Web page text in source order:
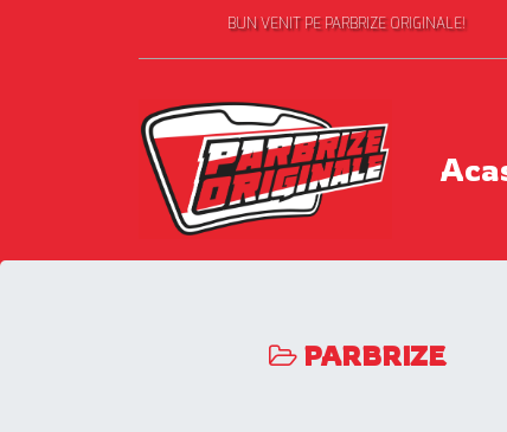
BUN VENIT PE PARBRIZE ORIGINALE!
PARBRIZE